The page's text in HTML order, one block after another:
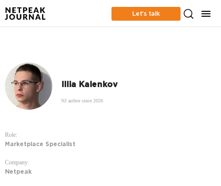
Let’s talk
Illia Kalenkov
NJ author since 2026
Role:
Marketplace Specialist
Company:
Netpeak